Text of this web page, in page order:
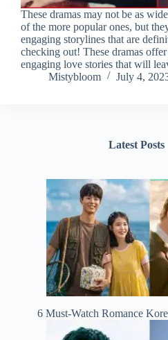
These dramas may not be as
of the more popular ones, but
engaging storylines that are
checking out! These dramas
engaging love stories that will
Mistybloom
July 4,
Latest Posts
6 Must-Watch Romance